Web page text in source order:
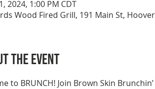
2024, 1:00 PM CDT
Wood Fired Grill, 191 Main St,
the event
to BRUNCH! Join Brown Skin